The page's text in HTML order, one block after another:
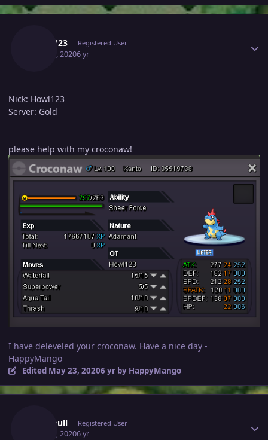
Howl123 Registered User
May 22, 20206 yr
Nick: Howl123
Server: Gold
please help with my croconaw!
I have deleveled your croconaw. Have a nice day -
HappyMango
Edited May 23, 20206 yrby HappyMango
Bakabull Registered User
May 23, 20206 yr